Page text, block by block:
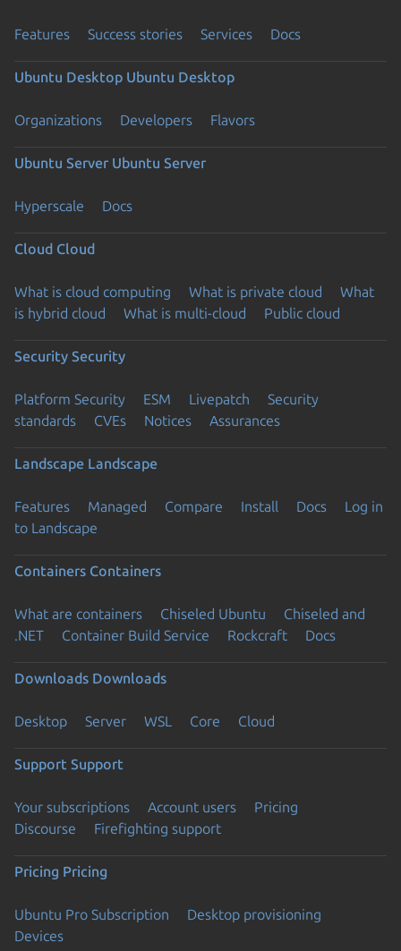
Features Success stories Services Docs
Ubuntu Desktop Ubuntu Desktop
Organizations Developers Flavors
Ubuntu Server Ubuntu Server
Hyperscale Docs
Cloud Cloud
What is cloud computing What is private cloud
What
is hybrid cloud
What is multi-cloud Public cloud
Security Security
Platform Security ESM Livepatch
Security
standards
CVEs Notices Assurances
Landscape Landscape
Features Managed Compare Install Docs
Log in
to Landscape
Containers Containers
What are containers Chiseled Ubuntu
Chiseled and
.NET
Container Build Service Rockcraft Docs
Downloads Downloads
Desktop Server WSL Core Cloud
Support Support
Your subscriptions Account users
Pricing
Discourse
Firefighting support
Pricing Pricing
Ubuntu Pro Subscription
Desktop provisioning
Devices